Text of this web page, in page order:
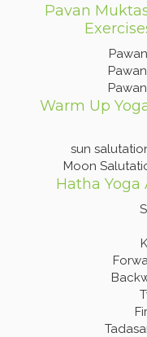
Pavan
Warm Up
sun
Moon
Hatha Yoga